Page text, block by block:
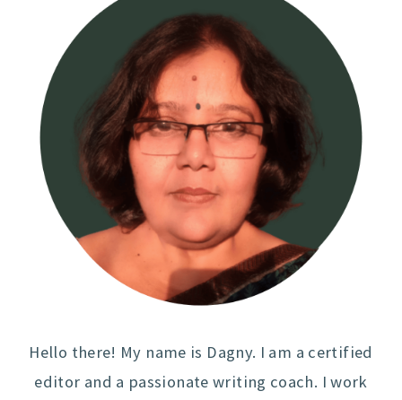
Hello there! My name is Dagny. I am a certified
editor and a passionate writing coach. I work